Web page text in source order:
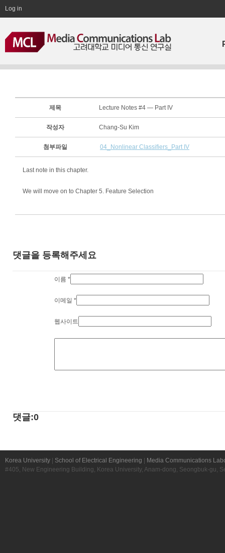
Log in
제목 Lecture Notes #4 — Part IV
작성자 Chang-Su Kim
첨부파일 04_Nonlinear Classifiers_Part IV
Last note in this chapter.
We will move on to Chapter 5. Feature Selection
댓글을 등록해주세요
이름 *
이메일 *
웹사이트
댓글:0
Korea University School of Electrical Engineering
Media Communications
#405, New Engineering Building, Korea University, Anam-dong, Seongbuk-gu,